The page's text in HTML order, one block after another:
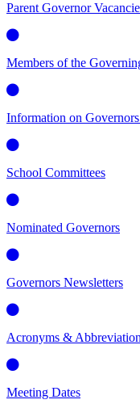
Parent Governor
Members of the
Information on
School Committees
Nominated Governors
Governors Newsletters
Acronyms &
Meeting Dates